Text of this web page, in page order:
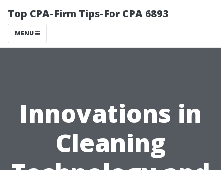
Top CPA-Firm Tips-For CPA 6893
MENU
Innovations in
Cleaning